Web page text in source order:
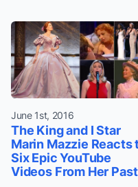
June 1st, 2016
The King and I Star
Marin Mazzie Reacts
Six Epic YouTube
Videos From Her Past